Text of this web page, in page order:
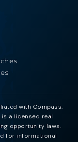
with Compass.
a licensed real
opportunity laws.
for informational